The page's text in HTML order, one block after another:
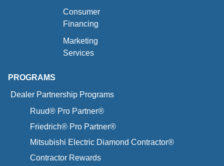
Consumer
Financing
Marketing
Services
PROGRAMS
Dealer Partnership Programs
Ruud® Pro Partner®
Friedrich® Pro Partner®
Mitsubishi Electric Diamond Contractor®
Contractor Rewards